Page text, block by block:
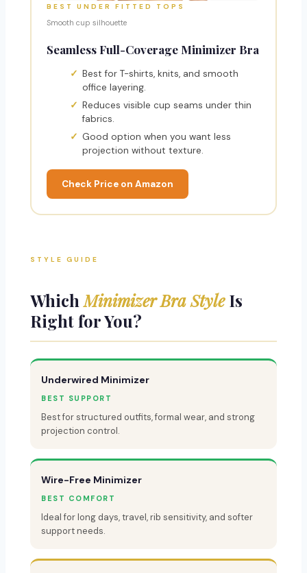
BEST UNDER FITTED TOPS
Smooth cup silhouette
Seamless Full-Coverage Minimizer Bra
Best for T-shirts, knits, and smooth
office layering.
Reduces visible cup seams under thin
fabrics.
Good option when you want less
projection without texture.
Check Price on Amazon
STYLE GUIDE
WhichMinimizer Bra StyleIs
Right for You?
Underwired Minimizer
BEST SUPPORT
Best for structured outfits, formal wear, and strong
projection control.
Wire-Free Minimizer
BEST COMFORT
Ideal for long days, travel, rib sensitivity, and softer
support needs.